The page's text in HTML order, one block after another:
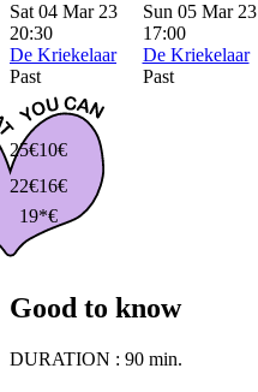
Sat 04 Mar 23
20:30
De Kriekelaar
Past
Sun 05 Mar 23
17:00
De Kriekelaar
Past
25€
22€
19*€
16€
10€
Good to know
DURATION : 90 min.